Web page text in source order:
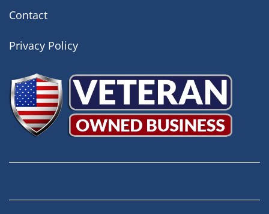
Contact
Privacy Policy
Facebook
Instagram